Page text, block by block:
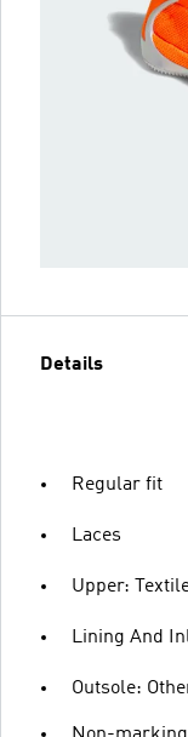
Details
Regular fit
Laces
Upper:
Lining And
Outsole: